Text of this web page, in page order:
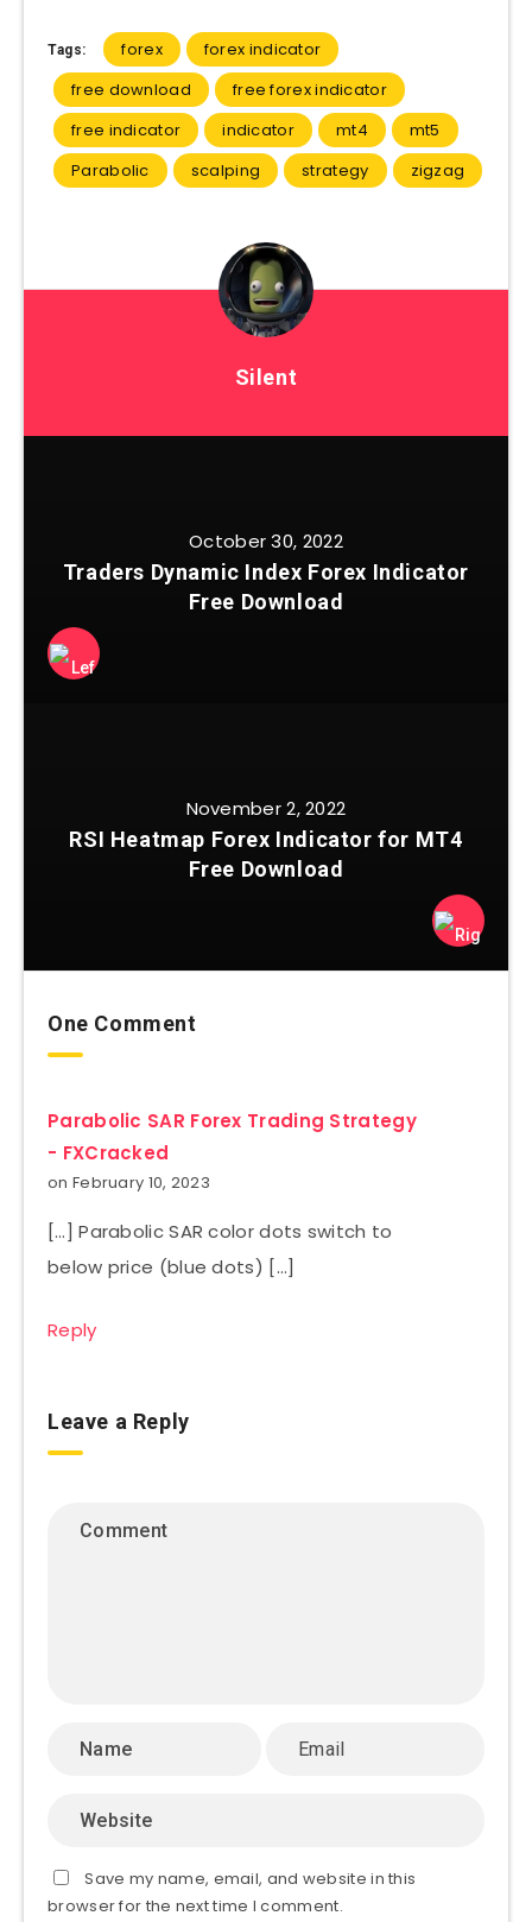
Tags: forex
forex indicator
free download
free forex indicator
free indicator
indicator mt4
mt5
Parabolic
scalping strategy zigzag
Silent
October 30, 2022
Traders Dynamic Index Forex Indicator
Free Download
November 2, 2022
RSI Heatmap Forex Indicator for MT4
Free Download
One Comment
Parabolic SAR Forex Trading Strategy
- FXCracked
on February 10, 2023
[…] Parabolic SAR color dots switch to
below price (blue dots) […]
Reply
Leave a Reply
Save my name, email, and website in this
browser for the next time I comment.